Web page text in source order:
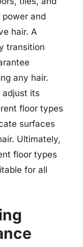
and
hair. A
transition
any hair.
its
floor types
surfaces
Ultimately,
floor types
for all